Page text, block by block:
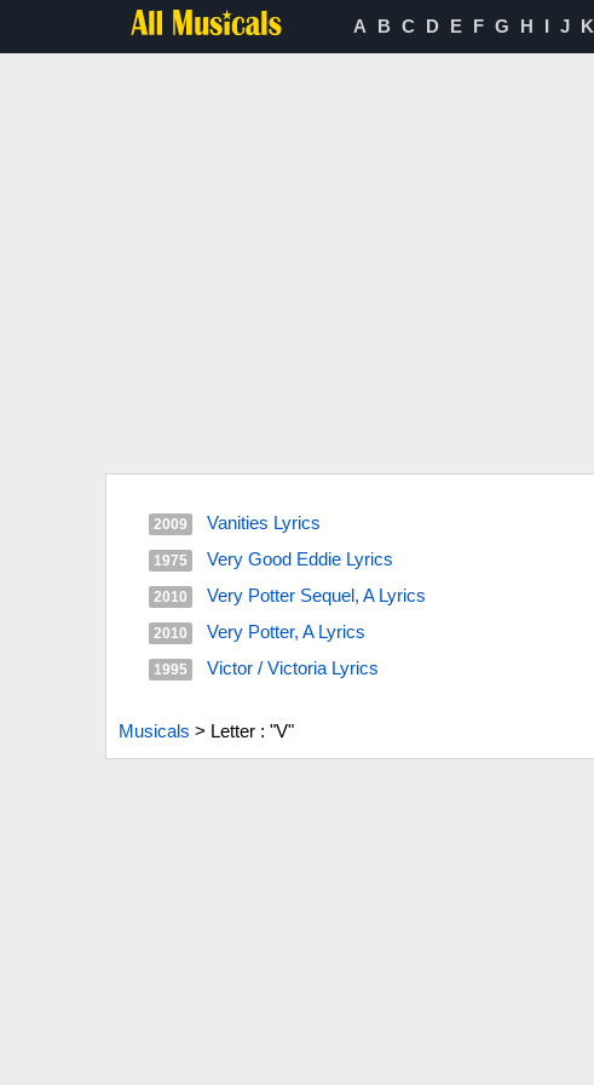
A B C D E F G H I J K
2009 Vanities Lyrics
1975 Very Good Eddie Lyrics
2010 Very Potter Sequel, A Lyrics
2010 Very Potter, A Lyrics
1995 Victor / Victoria Lyrics
Musicals > Letter : "V"